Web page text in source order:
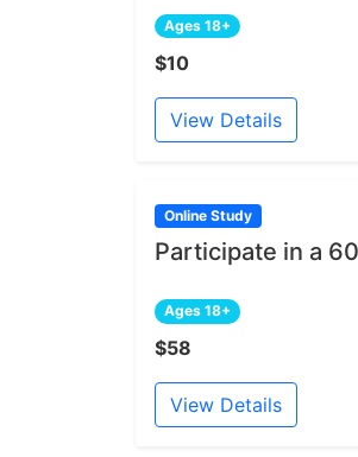
Ages 18+
$10
View Details
Online Study
Participate in a
Ages 18+
$58
View Details